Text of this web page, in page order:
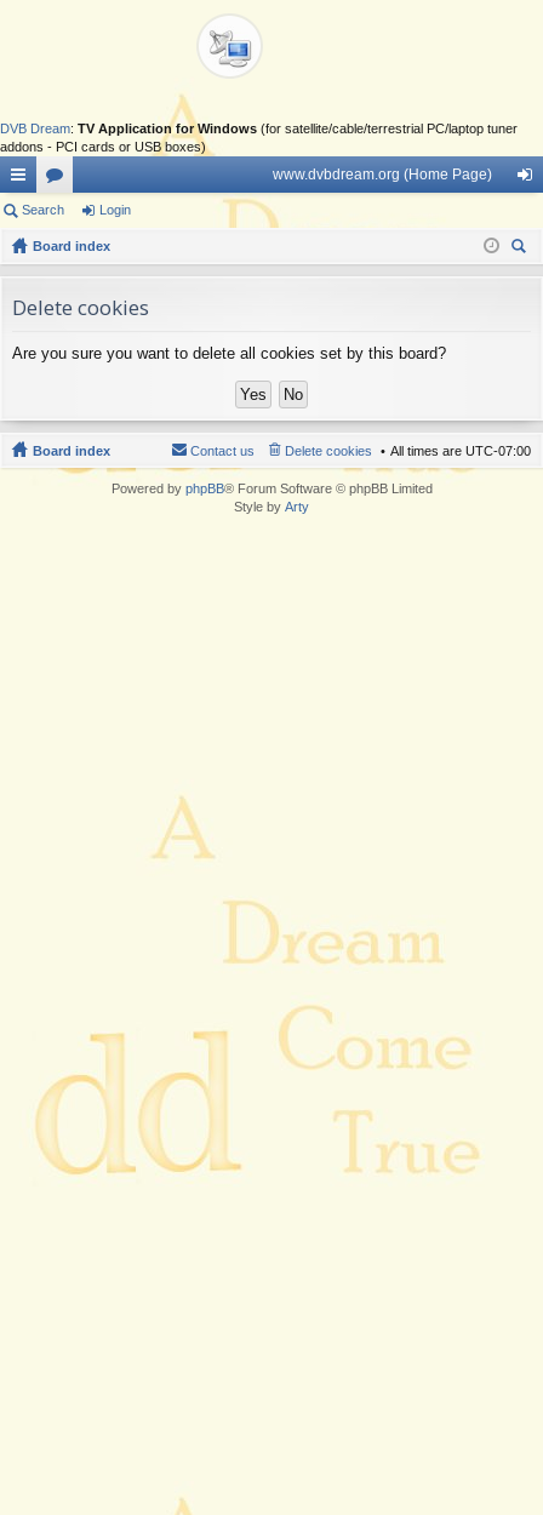
DVB Dream: TV Application for Windows (for satellite/cable/terrestrial PC/laptop tuner
addons - PCI cards or USB boxes)
ui
ck
ks
or
u
s
www.dvbdream.org (Home Page)
in
Search Login
Board index
Delete cookies
Are you sure you want to delete all cookies set by this board?
Board index All times are UTC-07:00
Delete cookies
Contact us
Powered by phpBB® Forum Software © phpBB Limited
Style by Arty